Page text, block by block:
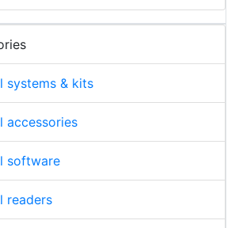
systems & kits
accessories
software
readers